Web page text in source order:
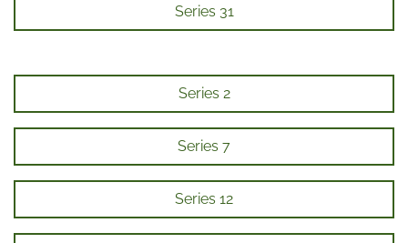
Series 31
Series 2
Series 7
Series 12